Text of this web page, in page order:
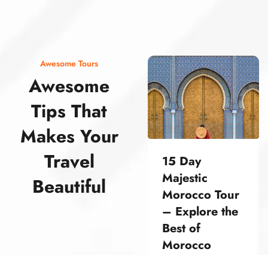
Awesome Tours
Awesome
Tips That
Makes Your
Travel
Beautiful
15 Day
Majestic
Morocco Tour
– Explore the
Best of
Morocco